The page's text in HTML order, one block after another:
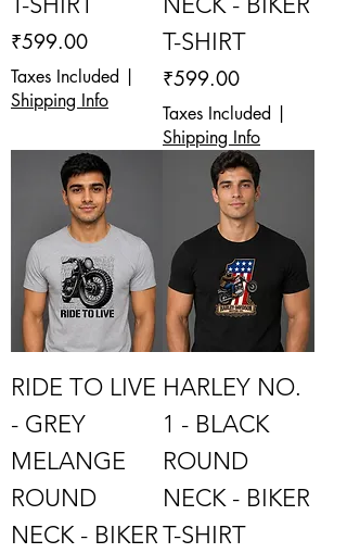
Price
₹599.00
Taxes Included |
Shipping Info
T-SHIRT
Price
₹599.00
Taxes Included |
Shipping Info
RIDE TO LIVE
- GREY
MELANGE
ROUND
NECK - BIKER
HARLEY NO.
1 - BLACK
ROUND
NECK - BIKER
T-SHIRT